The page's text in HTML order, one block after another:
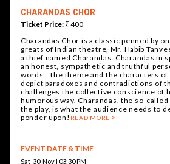
CHARANDAS CHOR
Ticket Price: ₹ 400
Charandas Chor is a classic penned by
greats of Indian theatre, Mr. Habib
a thief named Charandas. Charandas in
an honest, sympathetic and truthful
words . The theme and the characters of
depict paradoxes and contradictions of
challenges the collective conscience of
humorous way. Charandas, the so-
the play, is what the audience needs to
ponder upon! READ MORE
EVENT DATE & TIME
Sat-30-Nov | 03:30 PM